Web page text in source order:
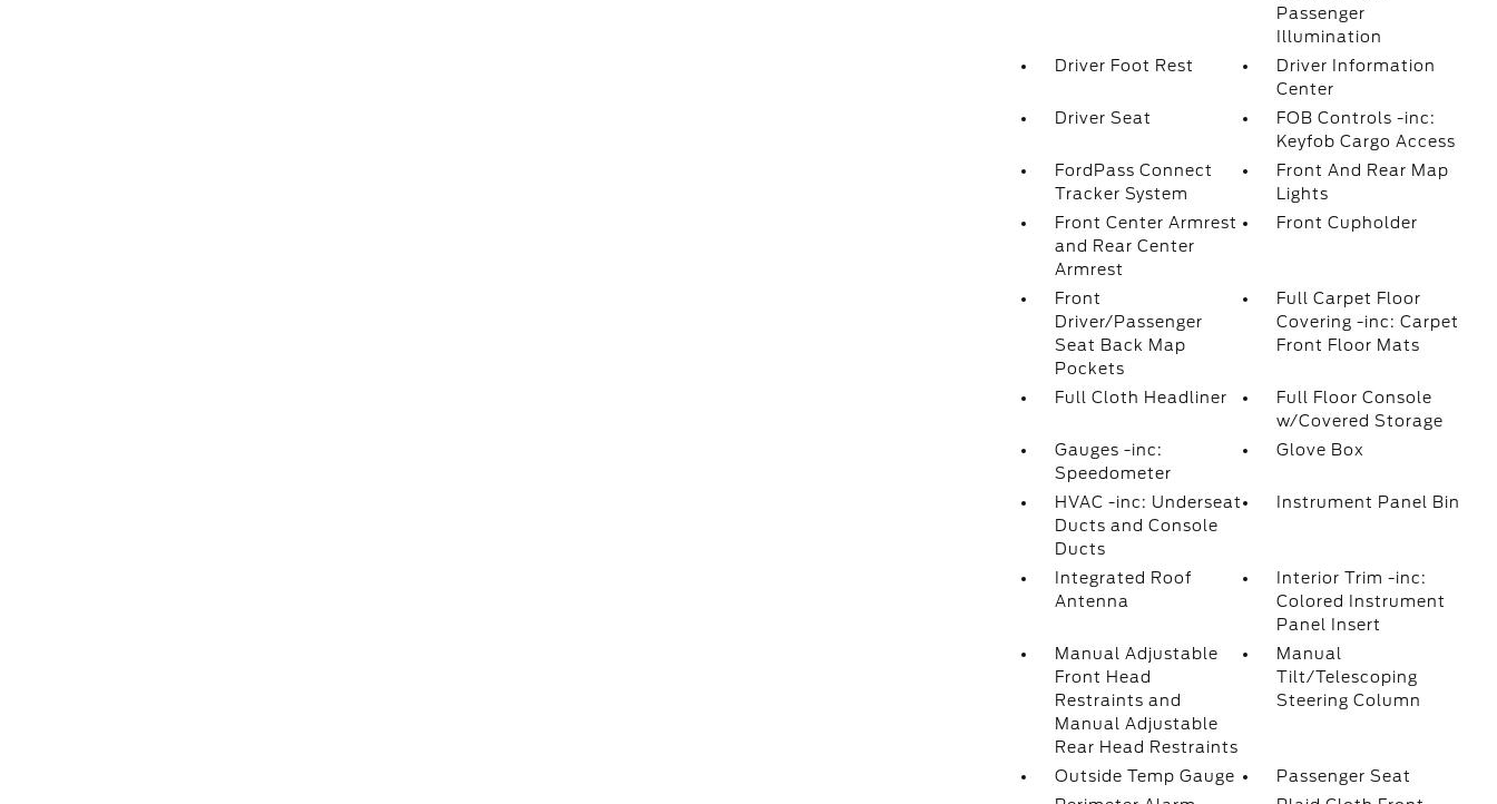
Passenger
Illumination
Driver Foot Rest
Driver Information
Center
Driver Seat
FOB Controls -inc:
Keyfob Cargo Access
FordPass Connect
Tracker System
Front And Rear Map
Lights
Front Center Armrest
and Rear Center
Armrest
Front Cupholder
Front
Driver/Passenger
Seat Back Map
Pockets
Full Carpet Floor
Covering -inc: Carpet
Front Floor Mats
Full Cloth Headliner
Full Floor Console
w/Covered Storage
Gauges -inc:
Speedometer
Glove Box
HVAC -inc: Underseat
Ducts and Console
Ducts
Instrument Panel Bin
Integrated Roof
Antenna
Interior Trim -inc:
Colored Instrument
Panel Insert
Manual Adjustable
Front Head
Restraints and
Manual Adjustable
Rear Head Restraints
Manual
Tilt/Telescoping
Steering Column
Outside Temp Gauge
Passenger Seat